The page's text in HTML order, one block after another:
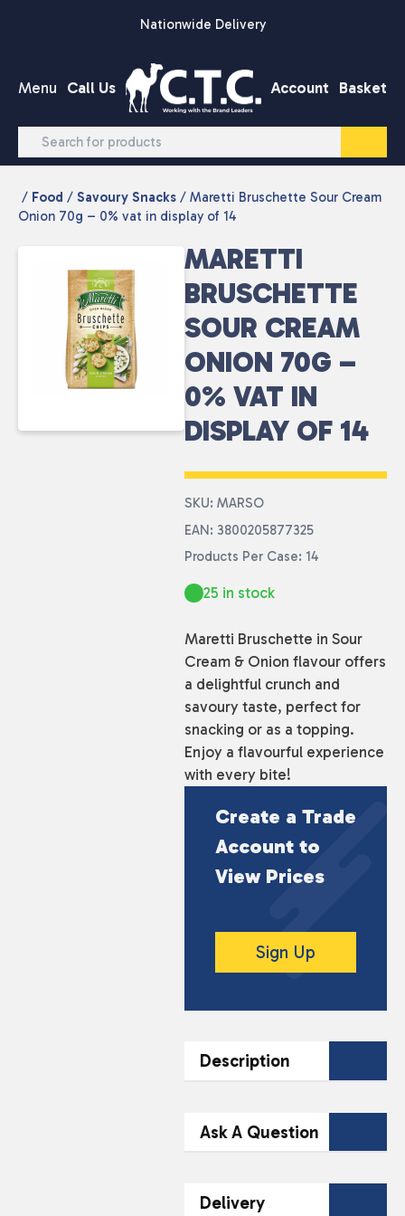
Nationwide Delivery
Menu Call Us Account Basket
/ Food / Savoury Snacks / Maretti Bruschette Sour Cream
Onion 70g – 0% vat in display of 14
MARETTI
BRUSCHETTE
SOUR CREAM
ONION 70G –
0% VAT IN
DISPLAY OF 14
SKU: MARSO
EAN: 3800205877325
Products Per Case: 14
25 in stock
Maretti Bruschette in Sour
Cream & Onion flavour offers
a delightful crunch and
savoury taste, perfect for
snacking or as a topping.
Enjoy a flavourful experience
with every bite!
Create a Trade
Account to
View Prices
Sign Up
Description
DESCRIPTION
Cream Onion offers a
delightful crunch with a
Ask A Question
Delivery